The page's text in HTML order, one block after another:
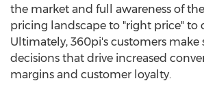
the market and full awareness of
pricing landscape to "right price" to
Ultimately, 360pi's customers make
decisions that drive increased
margins and customer loyalty.